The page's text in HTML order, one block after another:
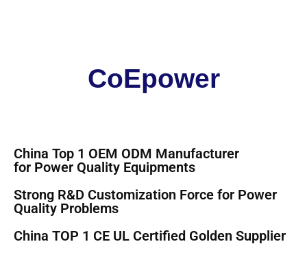
CoEpower
China Top 1 OEM ODM Manufacturer
for Power Quality Equipments
Strong R&D Customization Force for Power
Quality Problems
China TOP 1 CE UL Certified Golden Supplier